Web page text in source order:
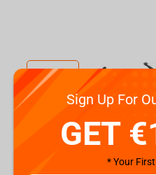
S7THRONMAX
Sign Up For
GET
* Your